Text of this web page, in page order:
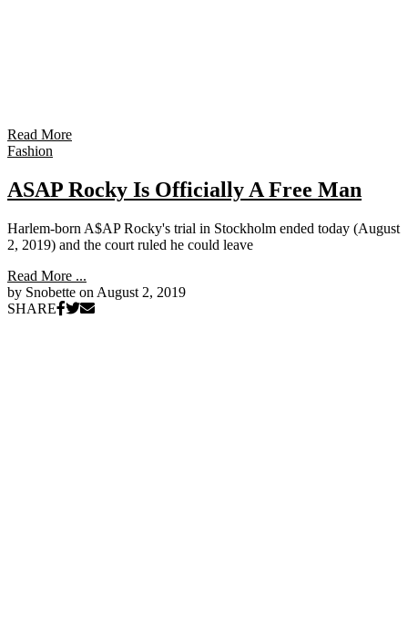
Read More
Fashion
ASAP Rocky Is Officially A Free Man
Harlem-born A$AP Rocky's trial in Stockholm ended today (August
2, 2019) and the court ruled he could leave
Read More ...
by Snobette on August 2, 2019
SHARE